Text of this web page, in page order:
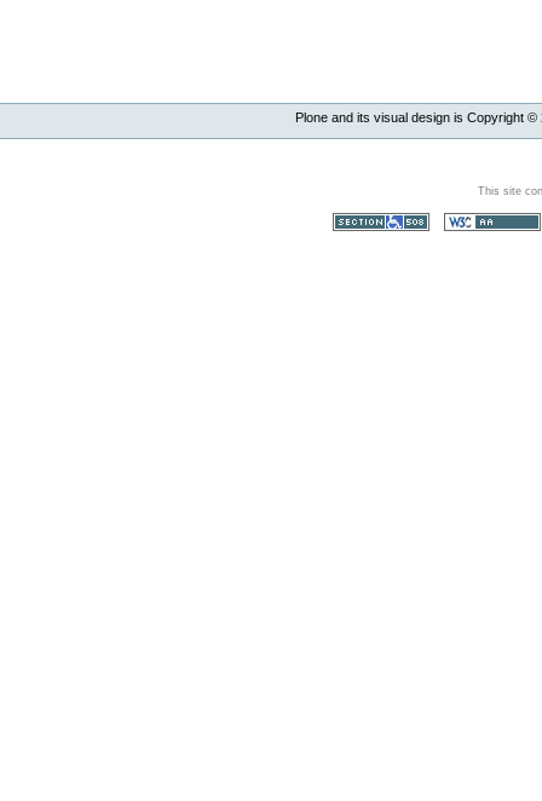
Plone and its visual design is Copyright ©
This site